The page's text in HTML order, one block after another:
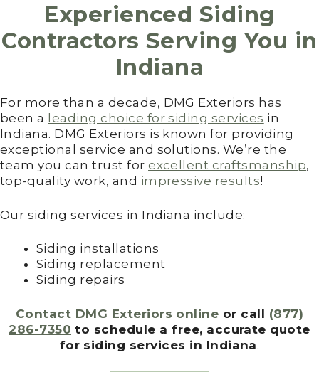
Experienced Siding
Contractors Serving You in
Indiana
For more than a decade, DMG Exteriors has
been a
leading choice for siding services in
Indiana. DMG Exteriors is known for providing
exceptional service and solutions. We’re the
team you can trust forexcellent craftsmanship,
top-quality work, and impressive results!
Our siding services in Indiana include:
Siding installations
Siding replacement
Siding repairs
Contact DMG Exteriors online or call (877)
286-7350 to schedule a free, accurate quote
for siding services in Indiana.